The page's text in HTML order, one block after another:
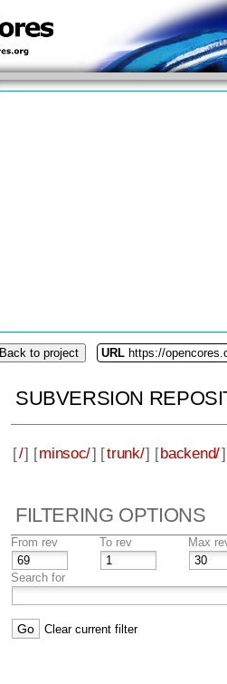
Back to project URL https://
SUBVERSION
[/] [minsoc/] [trunk/] [backend/
FILTERING OPTIONS
From rev To rev Max
Search for
Clear current filter